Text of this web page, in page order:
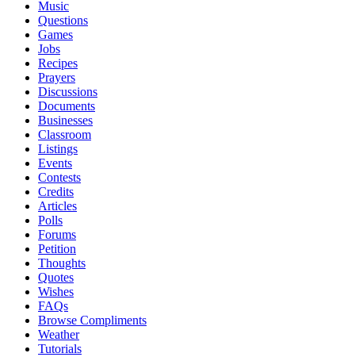
Music
Questions
Games
Jobs
Recipes
Prayers
Discussions
Documents
Businesses
Classroom
Listings
Events
Contests
Credits
Articles
Polls
Forums
Petition
Thoughts
Quotes
Wishes
FAQs
Browse Compliments
Weather
Tutorials